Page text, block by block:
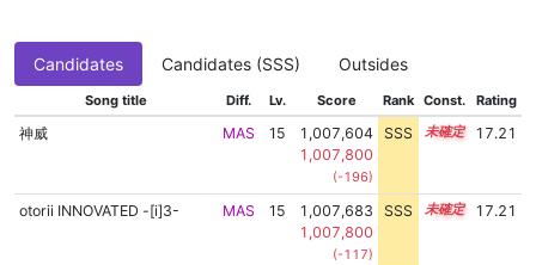
Candidates Candidates (SSS) Outsides
Song title Diff. Lv. Score Rank Const. Rating
神威 MAS 15
1,007,604
1,007,800
(-196)
SSS 15.2 17.21
otorii INNOVATED -[i]3- MAS 15
1,007,683
1,007,800
(-117)
SSS 15.2 17.21